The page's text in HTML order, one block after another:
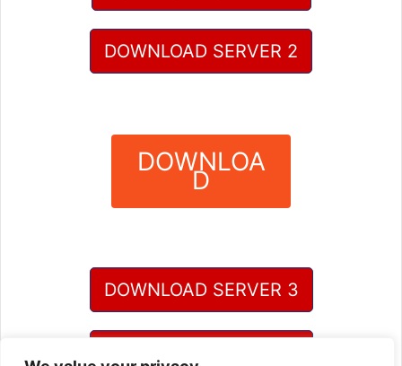
DOWNLOAD SERVER 2
DOWNLOA
D
DOWNLOAD SERVER 3